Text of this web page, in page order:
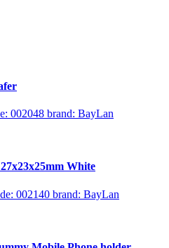
002048 brand: BayLan
White
002140 brand: BayLan